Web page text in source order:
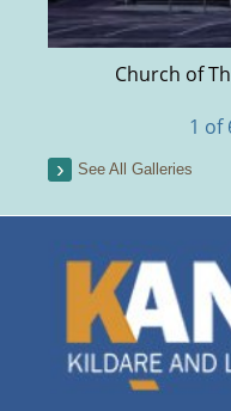
Church of
1 of
See All Galleries